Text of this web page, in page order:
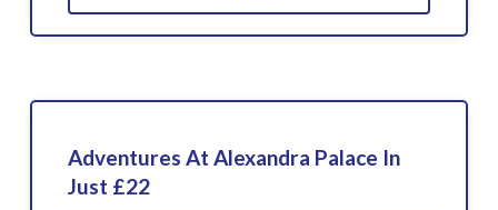
Adventures At Alexandra Palace In
Just £22